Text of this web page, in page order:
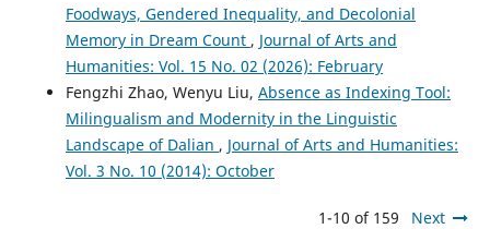
Foodways, Gendered Inequality, and Decolonial
Memory in Dream Count , Journal of Arts and
Humanities: Vol. 15 No. 02 (2026): February
Fengzhi Zhao, Wenyu Liu, Absence as Indexing Tool:
Milingualism and Modernity in the Linguistic
Landscape of Dalian , Journal of Arts and Humanities:
Vol. 3 No. 10 (2014): October
1-10 of 159 Next